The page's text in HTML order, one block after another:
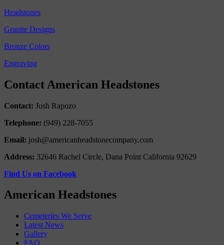
Headstones
Granite Designs
Bronze Colors
Engraving
Contact American Headstones
Contact: Josh Rapozo
Telephone: (949) 228-7055
Email: josh@americanheadstonecompany.com
Address: 32646 Rachel Circle, Dana Point California 92629
Find Us on Facebook
American Headstones
Cemeteries We Serve
Latest News
Gallery
FAQ